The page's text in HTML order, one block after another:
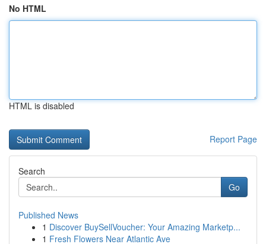
No HTML
HTML is disabled
Report Page
Search
Go
Published News
1 Discover BuySellVoucher: Your Amazing Marketp...
1 Fresh Flowers Near Atlantic Ave